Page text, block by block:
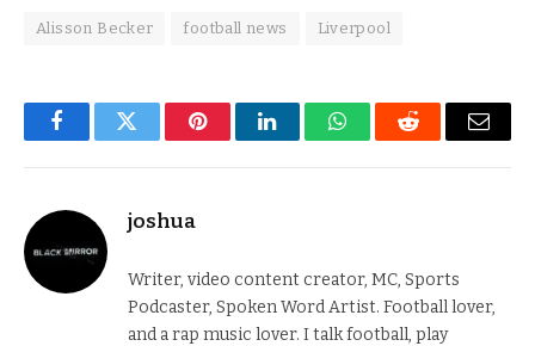
Alisson Becker football news Liverpool
FacebookTwitter PinterestLinkedInWhatsAppReddit Email
joshua
Writer, video content creator, MC, Sports
Podcaster, Spoken Word Artist. Football lover,
and a rap music lover. I talk football, play